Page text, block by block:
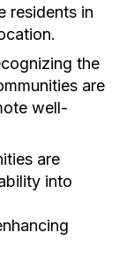
residents in
the
are
well-
are
into